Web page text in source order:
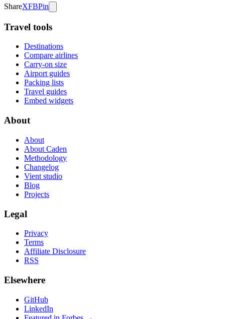
ShareXFBPin
Travel tools
Destinations
Compare airlines
Carry-on size
Airport guides
Packing lists
Travel guides
Embed widgets
About
About
About Caden
Methodology
Changelog
Vient studio
Blog
Projects
Legal
Privacy
Terms
Affiliate Disclosure
RSS
Elsewhere
GitHub
LinkedIn